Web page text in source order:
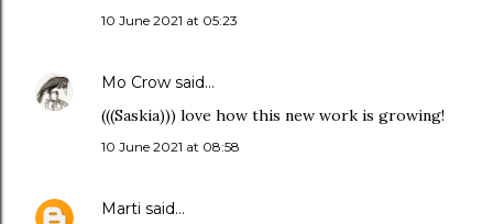
10 June 2021 at 05:23
Mo Crow said…
(((Saskia))) love how this new work is growing!
10 June 2021 at 08:58
Marti said…